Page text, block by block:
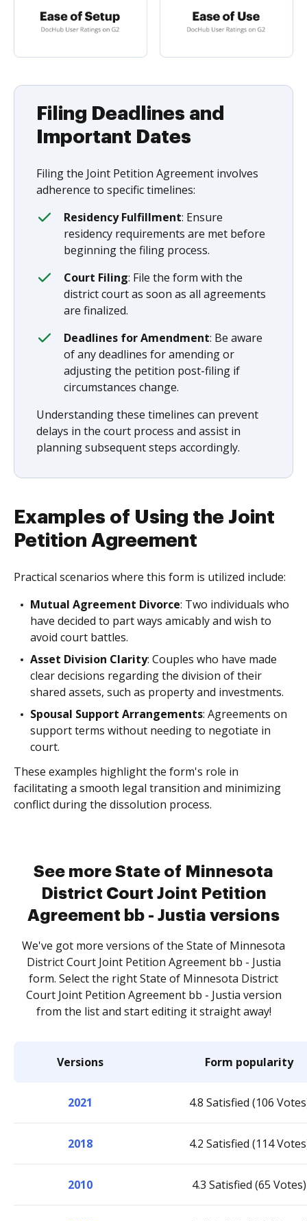
Filing Deadlines and
Important Dates
Filing the Joint Petition Agreement involves
adherence to specific timelines:
Residency Fulfillment: Ensure
residency requirements are met before
beginning the filing process.
Court Filing: File the form with the
district court as soon as all agreements
are finalized.
Deadlines for Amendment: Be aware
of any deadlines for amending or
adjusting the petition post-filing if
circumstances change.
Understanding these timelines can prevent
delays in the court process and assist in
planning subsequent steps accordingly.
Examples of Using the Joint
Petition Agreement
Practical scenarios where this form is utilized include:
Mutual Agreement Divorce: Two individuals who
have decided to part ways amicably and wish to
avoid court battles.
Asset Division Clarity: Couples who have made
clear decisions regarding the division of their
shared assets, such as property and investments.
Spousal Support Arrangements: Agreements on
support terms without needing to negotiate in
court.
These examples highlight the form's role in
facilitating a smooth legal transition and minimizing
conflict during the dissolution process.
See more State of Minnesota
District Court Joint Petition
Agreement bb - Justia versions
We've got more versions of the State of Minnesota
District Court Joint Petition Agreement bb - Justia
form. Select the right State of Minnesota District
Court Joint Petition Agreement bb - Justia version
from the list and start editing it straight away!
Versions Form popularity
2021 4.8 Satisfied (106
2018 4.2 Satisfied (114
2010 4.3 Satisfied (65 Votes)